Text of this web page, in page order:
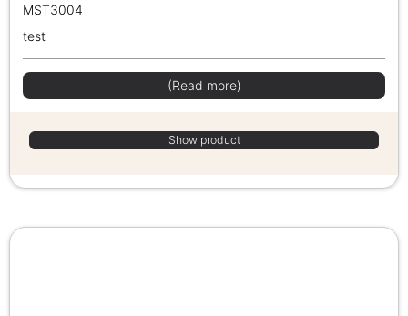
MST3004
test
(Read more)
Show product